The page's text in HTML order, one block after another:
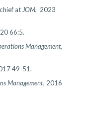
at JOM, 2023
66:5.
Management,
49-51.
Management, 2016